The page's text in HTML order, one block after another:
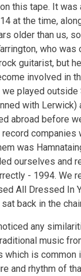
this tape. It
at the time,
older than us,
who
guitarist, but
involved in
played
with Lerwick)
abroad before
was
ourselves and
- 1994. We
All Dressed In
back in the
any
music
is common
and rhythm of